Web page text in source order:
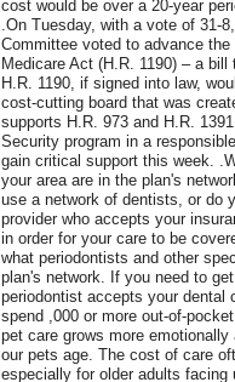
cost would be over a 20-year
.On Tuesday, with a vote of 31-
Committee voted to advance
Medicare Act (H.R. 1190) – a
H.R. 1190, if signed into law,
cost-cutting board that was
supports H.R. 973 and H.R.
Security program in a
gain critical support this week.
your area are in the plan's
use a network of dentists, or do
provider who accepts your
in order for your care to be
what periodontists and other
plan's network. If you need to
periodontist accepts your dental
spend ,000 or more out-of-
pet care grows more
our pets age. The cost of care
especially for older adults facing